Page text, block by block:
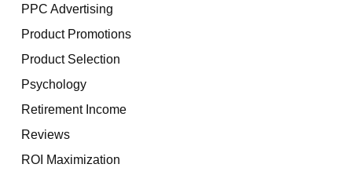
PPC Advertising
Product Promotions
Product Selection
Psychology
Retirement Income
Reviews
ROI Maximization